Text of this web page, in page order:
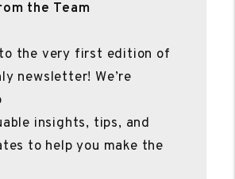
the Team
to the very first edition of
newsletter! We’re
insights, tips, and
to help you make the